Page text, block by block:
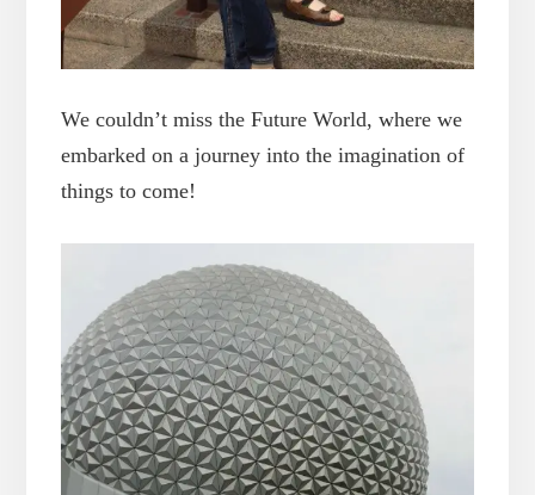
We couldn’t miss the Future World, where we
embarked on a journey into the imagination of
things to come!